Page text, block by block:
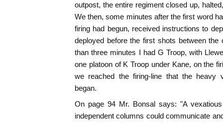
outpost, the entire regiment closed up,
We then, some minutes after the first word
firing had begun, received instructions to
deployed before the first shots between
than three minutes I had G Troop, with
one platoon of K Troop under Kane, on the
we reached the firing-line that the heavy
began.
On page 94 Mr. Bonsal says: "A
independent columns could communicate